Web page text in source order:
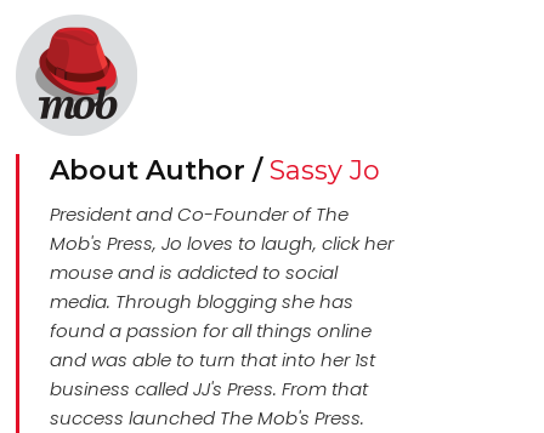
About Author /Sassy Jo
President and Co-Founder of The
Mob's Press, Jo loves to laugh, click her
mouse and is addicted to social
media. Through blogging she has
found a passion for all things online
and was able to turn that into her 1st
business called JJ's Press. From that
success launched The Mob's Press.